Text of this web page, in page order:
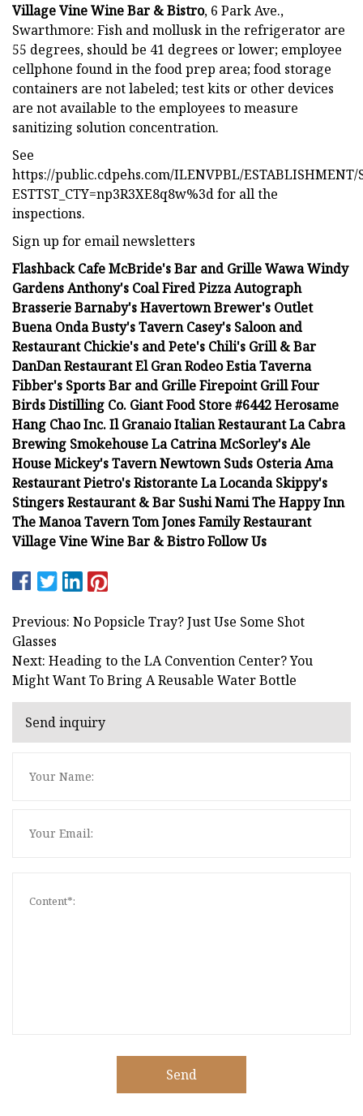
Village Vine Wine Bar & Bistro, 6 Park Ave.,
Swarthmore: Fish and mollusk in the refrigerator are
55 degrees, should be 41 degrees or lower; employee
cellphone found in the food prep area; food storage
containers are not labeled; test kits or other devices
are not available to the employees to measure
sanitizing solution concentration.
See
https://public.cdpehs.com/ILENVPBL/ESTABLISHMENT/
ESTTST_CTY=np3R3XE8q8w%3d for all the
inspections.
Sign up for email newsletters
Flashback Cafe McBride's Bar and Grille Wawa Windy
Gardens Anthony's Coal Fired Pizza Autograph
Brasserie Barnaby's Havertown Brewer's Outlet
Buena Onda Busty's Tavern Casey's Saloon and
Restaurant Chickie's and Pete's Chili's Grill & Bar
DanDan Restaurant El Gran Rodeo Estia Taverna
Fibber's Sports Bar and Grille Firepoint Grill Four
Birds Distilling Co. Giant Food Store #6442 Herosame
Hang Chao Inc. Il Granaio Italian Restaurant La Cabra
Brewing Smokehouse La Catrina McSorley's Ale
House Mickey's Tavern Newtown Suds Osteria Ama
Restaurant Pietro's Ristorante La Locanda Skippy's
Stingers Restaurant & Bar Sushi Nami The Happy Inn
The Manoa Tavern Tom Jones Family Restaurant
Village Vine Wine Bar & Bistro Follow Us
Previous: No Popsicle Tray? Just Use Some Shot
Glasses
Next: Heading to the LA Convention Center? You
Might Want To Bring A Reusable Water Bottle
Send inquiry
Send